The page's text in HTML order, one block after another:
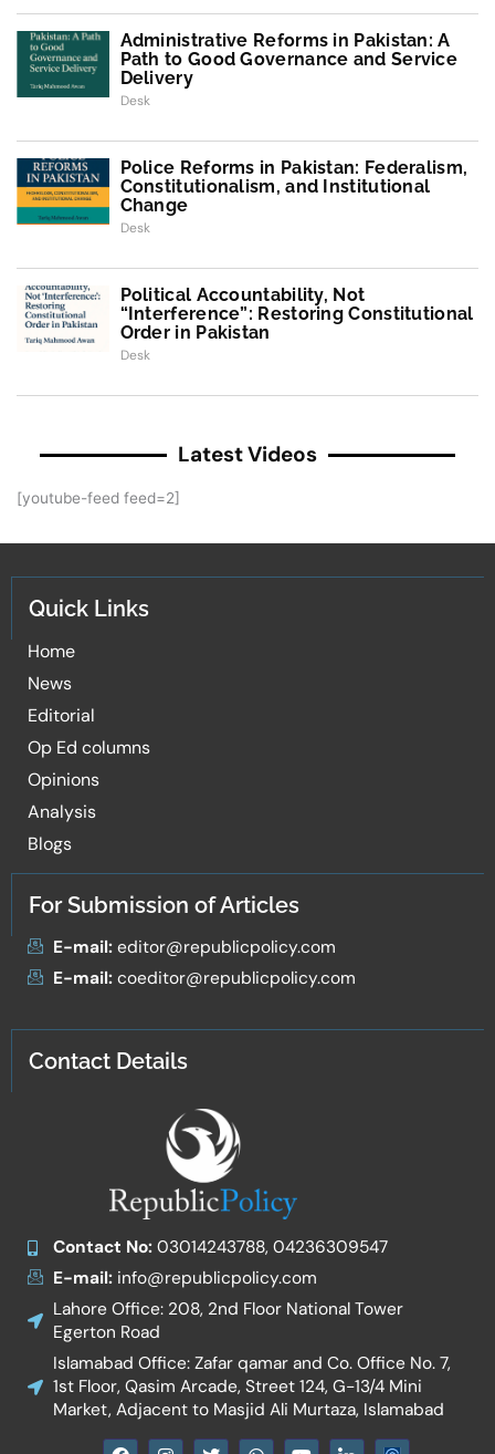
Administrative Reforms in Pakistan: A
Path to Good Governance and Service
Delivery
Desk
Police Reforms in Pakistan: Federalism,
Constitutionalism, and Institutional
Change
Desk
Political Accountability, Not
“Interference”: Restoring Constitutional
Order in Pakistan
Desk
Latest Videos
[youtube-feed feed=2]
Quick Links
Home
News
Editorial
Op Ed columns
Opinions
Analysis
Blogs
For Submission of Articles
E-mail:editor@republicpolicy.com
E-mail:coeditor@republicpolicy.com
Contact Details
Contact No:03014243788, 04236309547
E-mail:info@republicpolicy.com
Lahore Office: 208, 2nd Floor National Tower
Egerton Road
Islamabad Office: Zafar qamar and Co. Office No. 7,
1st Floor, Qasim Arcade, Street 124, G-13/4 Mini
Market, Adjacent to Masjid Ali Murtaza, Islamabad
F
I
T
W
Y
I